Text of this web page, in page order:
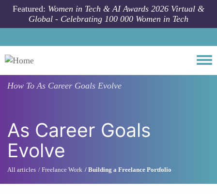
Skip to main content
Featured: Women in Tech & AI Awards 2026 Virtual &
Global - Celebrating 100 000 Women in Tech
How ToAs Career Goals Evolve
As Career Goals
Evolve
All articles Freelance Work Building a Freelance Portfolio